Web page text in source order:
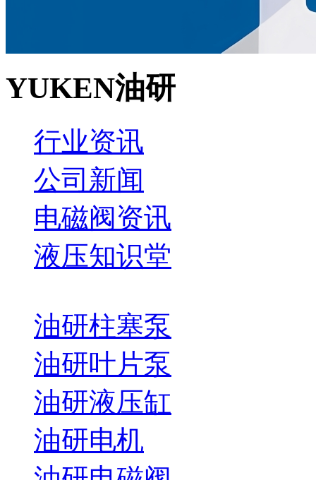
YUKEN油研
行业资讯
公司新闻
电磁阀资讯
液压知识堂
油研柱塞泵
油研叶片泵
油研液压缸
油研电机